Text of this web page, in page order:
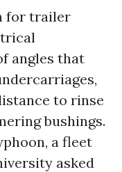
for trailer
angles that
to rinse
bushings.
a fleet
asked